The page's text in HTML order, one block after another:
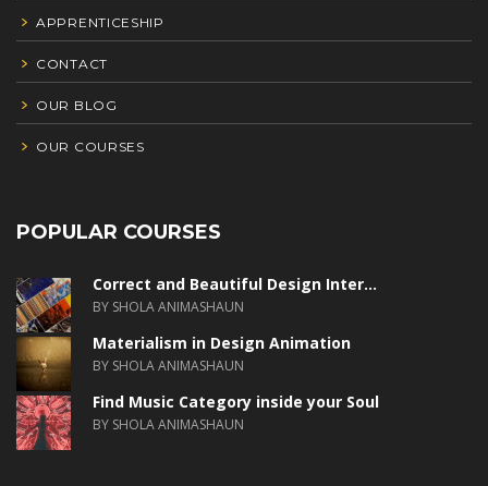
APPRENTICESHIP
CONTACT
OUR BLOG
OUR COURSES
POPULAR COURSES
Correct and Beautiful Design Inter...
BY SHOLA ANIMASHAUN
Materialism in Design Animation
BY SHOLA ANIMASHAUN
Find Music Category inside your Soul
BY SHOLA ANIMASHAUN